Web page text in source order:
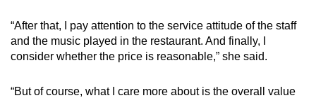
“After that, I pay attention to the service attitude of the staff
and the music played in the restaurant. And finally, I
consider whether the price is reasonable,” she said.
“But of course, what I care more about is the overall value